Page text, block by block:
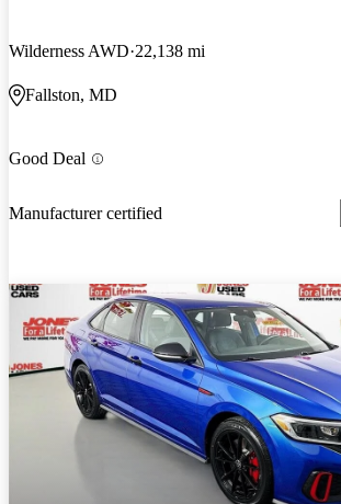
Wilderness AWD 22,138 mi
Fallston, MD
Good Deal
Manufacturer certified